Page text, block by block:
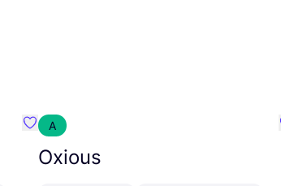
Favourite Foekje Fleur
A
Oxious